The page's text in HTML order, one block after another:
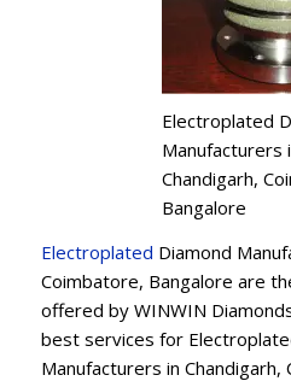
Electroplated
Manufacturers
Chandigarh,
Bangalore
Electroplated Diamond
Coimbatore, Bangalore are
offered by WINWIN
best services for
Manufacturers in